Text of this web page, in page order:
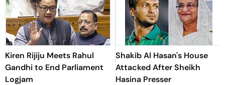
Kiren Rijiju Meets Rahul
Gandhi to End Parliament
Logjam
Shakib Al Hasan's House
Attacked After Sheikh
Hasina Presser